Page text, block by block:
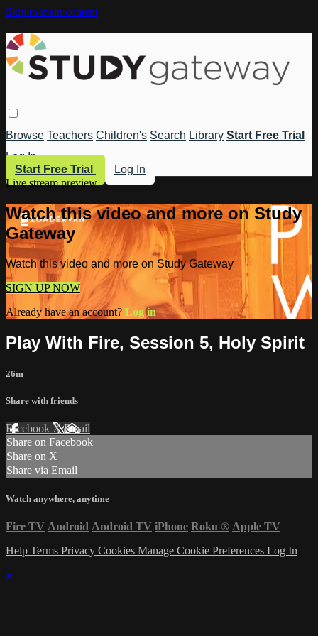
Skip to main content
Browse Teachers Children's Search Library Start Free Trial
Log In
Start Free Trial
Log In
Live stream preview
Watch this video and more on Study
Gateway
Watch this video and more on Study Gateway
SIGN UP NOW
Already have an account? Log in
Play With Fire, Session 5, Holy Spirit
26m
Share with friends
Facebook XEmail
Share on Facebook
Share on X
Share via Email
Watch anywhere, anytime
Fire TV Android Android TV iPhone Roku ® Apple TV
Help Terms Privacy Cookies Manage Cookie Preferences Log In
×